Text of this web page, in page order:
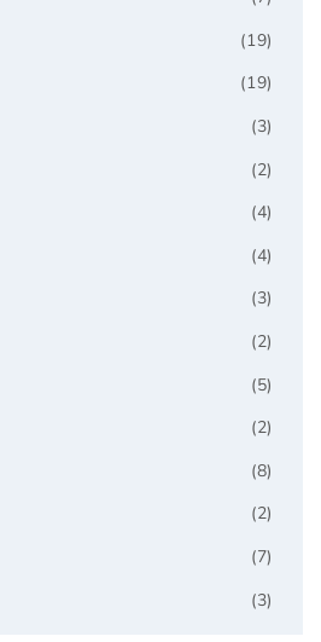
(19)
(19)
(3)
(2)
(4)
(4)
(3)
(2)
(5)
(2)
(8)
(2)
(7)
(3)